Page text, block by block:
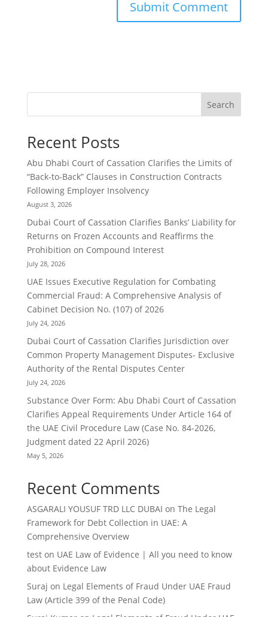
Search
Recent Posts
Abu Dhabi Court of Cassation Clarifies the Limits of
“Back-to-Back” Clauses in Construction Contracts
Following Employer Insolvency
August 3, 2026
Dubai Court of Cassation Clarifies Banks’ Liability for
Returns on Frozen Accounts and Reaffirms the
Prohibition on Compound Interest
July 28, 2026
UAE Issues Executive Regulation for Combating
Commercial Fraud: A Comprehensive Analysis of
Cabinet Decision No. (107) of 2026
July 24, 2026
Dubai Court of Cassation Clarifies Jurisdiction over
Common Property Management Disputes- Exclusive
Authority of the Rental Disputes Center
July 24, 2026
Substance Over Form: Abu Dhabi Court of Cassation
Clarifies Appeal Requirements Under Article 164 of
the UAE Civil Procedure Law (Case No. 84-2026,
Judgment dated 22 April 2026)
May 5, 2026
Recent Comments
ASGARALI YOUSUF TRD LLC DUBAI on The Legal
Framework for Debt Collection in UAE: A
Comprehensive Overview
teston UAE Law of Evidence | All you need to know
about Evidence Law
Suraj on Legal Elements of Fraud Under UAE Fraud
Law (Article 399 of the Penal Code)